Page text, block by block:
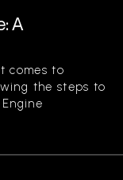
A
comes to
the steps to